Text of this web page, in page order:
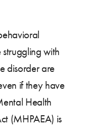
with
disorder are
if they have
Health
(MHPAEA) is